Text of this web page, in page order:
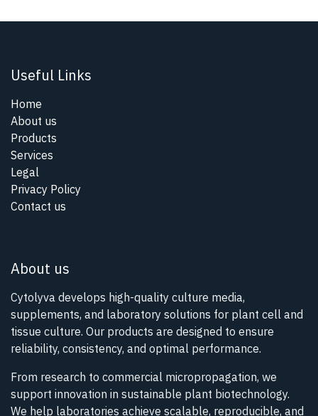
Useful Links
Home
About us
Products
Services
Legal
Privacy Policy
Contact us
About us
Cytolyva develops high-quality culture media,
supplements, and laboratory solutions for plant cell and
tissue culture. Our products are designed to ensure
reliability, consistency, and optimal performance.
From research to commercial micropropagation, we
support innovation in sustainable plant biotechnology.
We help laboratories achieve scalable, reproducible, and